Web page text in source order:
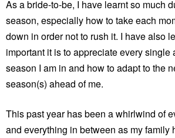
As a bride-to-be, I have learnt so much
season, especially how to take each
down in order not to rush it. I have also
important it is to appreciate every single
season I am in and how to adapt to the
season(s) ahead of me.
This past year has been a whirlwind of
and everything in between as my family